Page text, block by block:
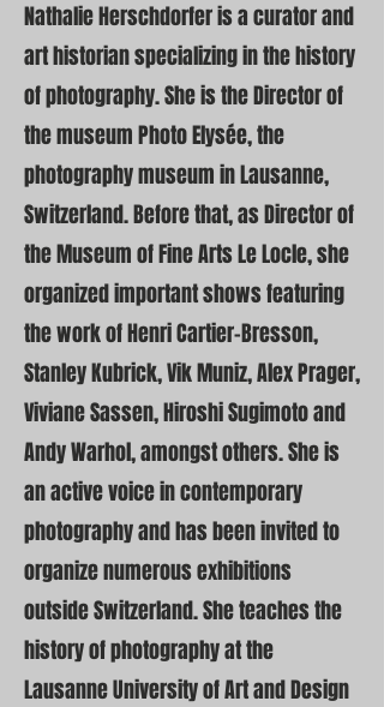
Nathalie Herschdorfer is a curator and
art historian specializing in the history
of photography. She is the Director of
the museum Photo Elysée, the
photography museum in Lausanne,
Switzerland. Before that, as Director of
the Museum of Fine Arts Le Locle, she
organized important shows featuring
the work of Henri Cartier-Bresson,
Stanley Kubrick, Vik Muniz, Alex Prager,
Viviane Sassen, Hiroshi Sugimoto and
Andy Warhol, amongst others. She is
an active voice in contemporary
photography and has been invited to
organize numerous exhibitions
outside Switzerland. She teaches the
history of photography at the
Lausanne University of Art and Design